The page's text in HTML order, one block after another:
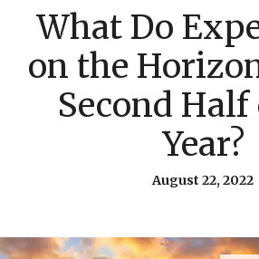
What Do
on the
Second
Year?
August 22, 2022